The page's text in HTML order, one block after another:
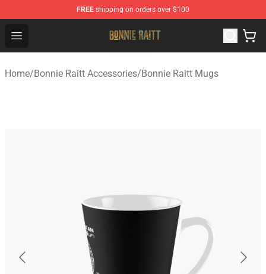
FREE shipping on orders over $100
Open menu
Bonnie Raitt Store - Official Bonnie Raitt Merchandise
Home/Bonnie Raitt Accessories/Bonnie Raitt Mugs